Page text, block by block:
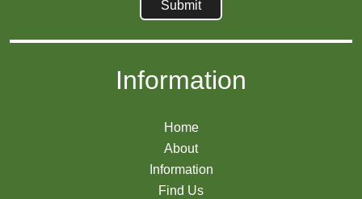
Information
Home
About
Information
Find Us